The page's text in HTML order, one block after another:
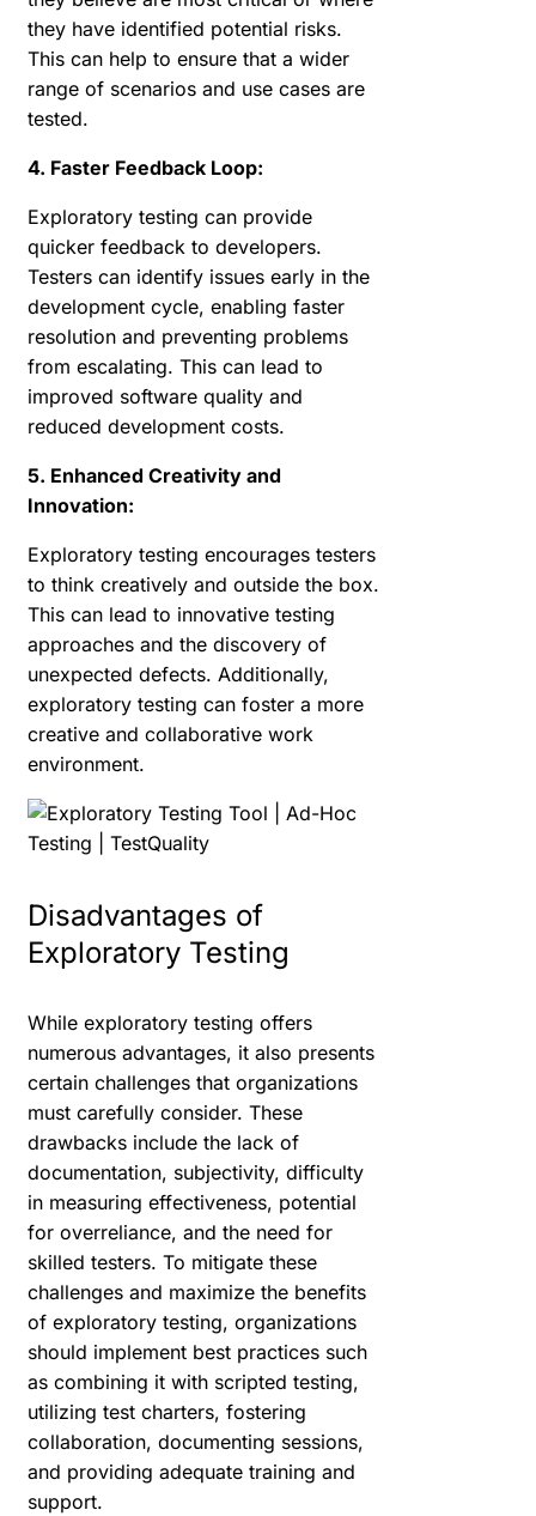
they have identified potential risks.
This can help to ensure that a wider
range of scenarios and use cases are
tested.
4. Faster Feedback Loop:
Exploratory testing can provide
quicker feedback to developers.
Testers can identify issues early in the
development cycle, enabling faster
resolution and preventing problems
from escalating. This can lead to
improved software quality and
reduced development costs.
5. Enhanced Creativity and
Innovation:
Exploratory testing encourages testers
to think creatively and outside the box.
This can lead to innovative testing
approaches and the discovery of
unexpected defects. Additionally,
exploratory testing can foster a more
creative and collaborative work
environment.
Disadvantages of
Exploratory Testing
While exploratory testing offers
numerous advantages, it also presents
certain challenges that organizations
must carefully consider. These
drawbacks include the lack of
documentation, subjectivity, difficulty
in measuring effectiveness, potential
for overreliance, and the need for
skilled testers. To mitigate these
challenges and maximize the benefits
of exploratory testing, organizations
should implement best practices such
as combining it with scripted testing,
utilizing test charters, fostering
collaboration, documenting sessions,
and providing adequate training and
support.